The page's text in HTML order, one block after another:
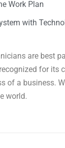
Work Plan
with
are best
for its
of a business.
world.